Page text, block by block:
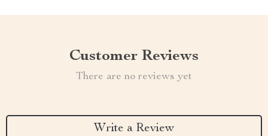
Customer Reviews
There are no reviews yet
Write a Review